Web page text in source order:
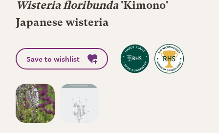
Wisteria floribunda'Kimono'
Japanese wisteria
Save to wishlist